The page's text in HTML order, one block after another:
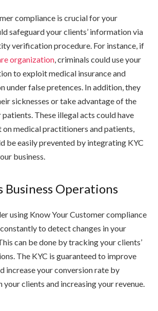
compliance is crucial for your
safeguard your clients’ information via
verification procedure. For instance, if
organization, criminals could use your
to exploit medical insurance and
under false pretences. In addition, they
sicknesses or take advantage of the
These illegal acts could have
medical practitioners and patients,
be easily prevented by integrating KYC
business.
Business Operations
using Know Your Customer compliance
to detect changes in your
can be done by tracking your clients’
The KYC is guaranteed to improve
increase your conversion rate by
clients and increasing your revenue.